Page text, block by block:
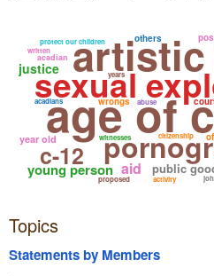
age of
sexual
young person public
c-12
protect our children
year old
acadian
justice
acadians
citizenship
activity
witnesses
proposed
wrongs abuse
years
others
aid
written
Topics
Statements by Members